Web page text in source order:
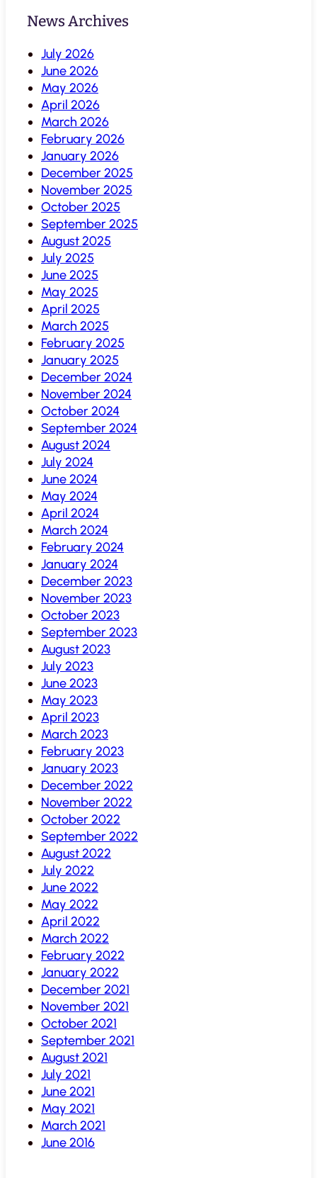
News Archives
July 2026
June 2026
May 2026
April 2026
March 2026
February 2026
January 2026
December 2025
November 2025
October 2025
September 2025
August 2025
July 2025
June 2025
May 2025
April 2025
March 2025
February 2025
January 2025
December 2024
November 2024
October 2024
September 2024
August 2024
July 2024
June 2024
May 2024
April 2024
March 2024
February 2024
January 2024
December 2023
November 2023
October 2023
September 2023
August 2023
July 2023
June 2023
May 2023
April 2023
March 2023
February 2023
January 2023
December 2022
November 2022
October 2022
September 2022
August 2022
July 2022
June 2022
May 2022
April 2022
March 2022
February 2022
January 2022
December 2021
November 2021
October 2021
September 2021
August 2021
July 2021
June 2021
May 2021
March 2021
June 2016